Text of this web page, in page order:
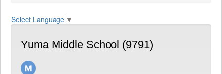
Select Language ▼
Yuma Middle School (9791)